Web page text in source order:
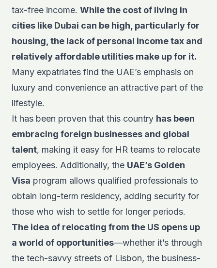
tax-free income. While the cost of living in
cities like Dubai can be high, particularly for
housing, the lack of personal income tax and
relatively affordable utilities make up for it.
Many expatriates find the UAE’s emphasis on
luxury and convenience an attractive part of the
lifestyle.
It has been proven that this country has been
embracing foreign businesses and global
talent, making it easy for HR teams to relocate
employees. Additionally, the UAE’s Golden
Visa program allows qualified professionals to
obtain long-term residency, adding security for
those who wish to settle for longer periods.
The idea of relocating from the US opens up
a world of opportunities—whether it’s through
the tech-savvy streets of Lisbon, the business-